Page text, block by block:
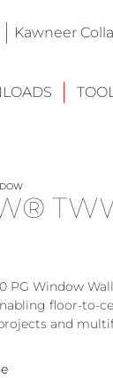
Kawneer
PG Window
floor-to-
and